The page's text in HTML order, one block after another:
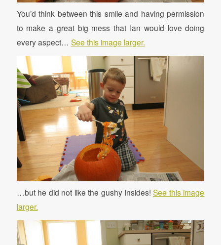
You’d think between this smile and having permission
to make a great big mess that Ian would love doing
every aspect… See this image larger.
…but he did not like the gushy insides!See this image
larger.